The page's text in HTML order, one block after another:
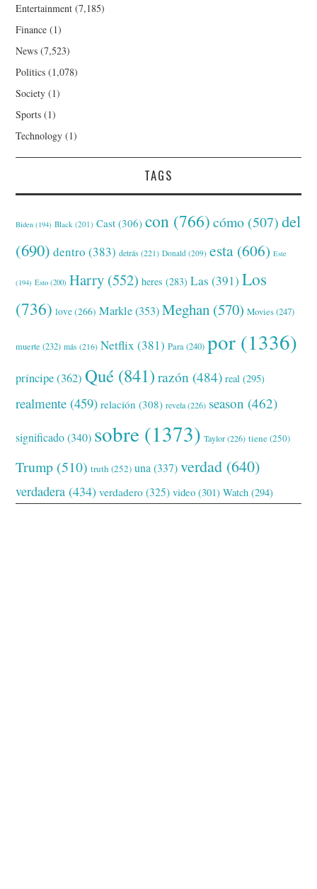
Entertainment (7,185)
Finance (1)
News (7,523)
Politics (1,078)
Society (1)
Sports (1)
Technology (1)
TAGS
Biden (194) Black (201) Cast (306) con (766) cómo (507) del
(690) dentro (383) detrás (221) Donald (209) esta (606) Este
(194) Esto (200) Harry (552) heres (283) Las (391) Los
(736) love(266) Markle(353) Meghan (570) Movies(247)
muerte (232) más (216) Netflix (381) Para(240) por (1336)
príncipe(362) Qué (841) razón (484) real (295)
realmente (459) relación (308) revela(226) season (462)
significado(340) sobre (1373) Taylor(226) tiene(250)
Trump (510) truth (252) una (337) verdad (640)
verdadera (434) verdadero (325) video (301) Watch (294)